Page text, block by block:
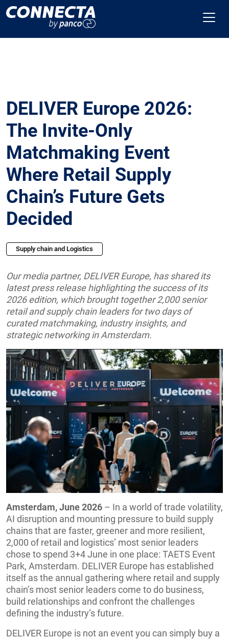
DELIVER Europe 2026:
The Invite-Only
Matchmaking Event
Where Retail Supply
Chain’s Future Gets
Decided
Supply chain and Logistics
Our media partner, DELIVER Europe, has shared its
latest press release highlighting the success of its
2026 edition, which brought together 2,000 senior
retail and supply chain leaders for two days of
curated matchmaking, industry insights, and
strategic networking in Amsterdam.
Amsterdam, June 2026 – In a world of trade volatility,
AI disruption and mounting pressure to build supply
chains that are faster, greener and more resilient,
2,000 of retail and logistics’ most senior leaders
chose to spend 3+4 June in one place: TAETS Event
Park, Amsterdam. DELIVER Europe has established
itself as the annual gathering where retail and supply
chain’s most senior leaders come to do business,
build relationships and confront the challenges
defining the industry’s future.
DELIVER Europe is not an event you can simply buy a